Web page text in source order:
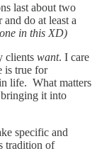
last about two
do at least a
in this XD)
clients want. I care
is true for
life. What matters
it into
specific and
tradition of